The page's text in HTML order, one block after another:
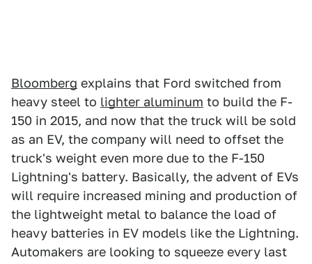
Bloomberg explains that Ford switched from
heavy steel to lighter aluminum to build the F-
150 in 2015, and now that the truck will be sold
as an EV, the company will need to offset the
truck's weight even more due to the F-150
Lightning's battery. Basically, the advent of EVs
will require increased mining and production of
the lightweight metal to balance the load of
heavy batteries in EV models like the Lightning.
Automakers are looking to squeeze every last